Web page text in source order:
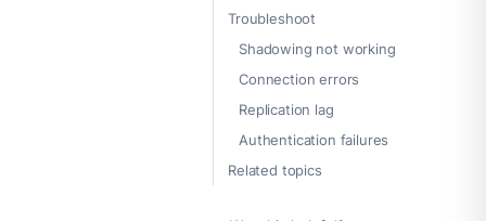
Troubleshoot
Shadowing not working
Connection errors
Replication lag
Authentication failures
Related topics